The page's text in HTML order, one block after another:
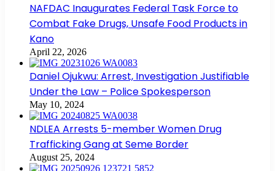
NAFDAC Inaugurates Federal Task Force to
Combat Fake Drugs, Unsafe Food Products in
Kano
April 22, 2026
Daniel Ojukwu: Arrest, Investigation Justifiable
Under the Law – Police Spokesperson
May 10, 2024
NDLEA Arrests 5-member Women Drug
Trafficking Gang at Seme Border
August 25, 2024